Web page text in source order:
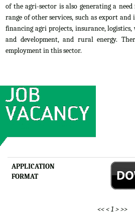
of the agri-sector is also generating a
range of other services, such as export
financing agri projects, insurance, logistics,
and development, and rural energy.
employment in this sector.
APPLICATION
FORMAT
<<<1 >>>